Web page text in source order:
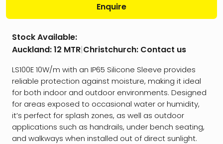
Enquire
Stock Available:
Auckland:12 MTR|Christchurch: Contact us
LS100E 10W/m with an IP65 Silicone Sleeve provides
reliable protection against moisture, making it ideal
for both indoor and outdoor environments. Designed
for areas exposed to occasional water or humidity,
it’s perfect for splash zones, as well as outdoor
applications such as handrails, under bench seating,
and walkways when installed out of direct sunlight.